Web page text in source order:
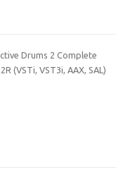
Drums 2 Complete
(VSTi, VST3i, AAX, SAL)